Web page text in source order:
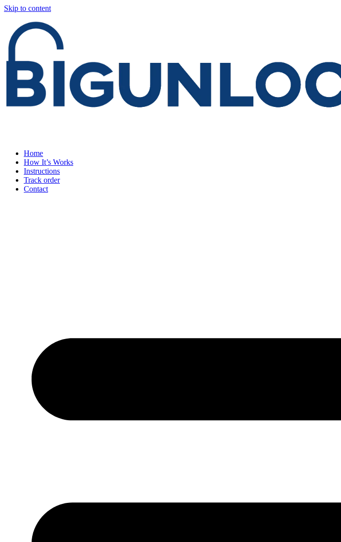
Skip to content
Home
How It’s Works
Instructions
Track order
Contact